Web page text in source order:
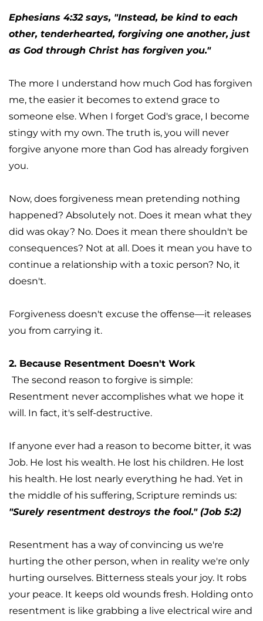
Ephesians 4:32 says, "Instead, be kind to each
other, tenderhearted, forgiving one another, just
as God through Christ has forgiven you."
The more I understand how much God has forgiven
me, the easier it becomes to extend grace to
someone else. When I forget God's grace, I become
stingy with my own. The truth is, you will never
forgive anyone more than God has already forgiven
you.
Now, does forgiveness mean pretending nothing
happened? Absolutely not. Does it mean what they
did was okay? No. Does it mean there shouldn't be
consequences? Not at all. Does it mean you have to
continue a relationship with a toxic person? No, it
doesn't.
Forgiveness doesn't excuse the offense—it releases
you from carrying it.
2. Because Resentment Doesn't Work
The second reason to forgive is simple:
Resentment never accomplishes what we hope it
will. In fact, it's self-destructive.
If anyone ever had a reason to become bitter, it was
Job. He lost his wealth. He lost his children. He lost
his health. He lost nearly everything he had. Yet in
"Surely resentment destroys the fool." (Job 5:2)
Resentment has a way of convincing us we're
hurting the other person, when in reality we're only
hurting ourselves. Bitterness steals your joy. It robs
your peace. It keeps old wounds fresh. Holding onto
resentment is like grabbing a live electrical wire and